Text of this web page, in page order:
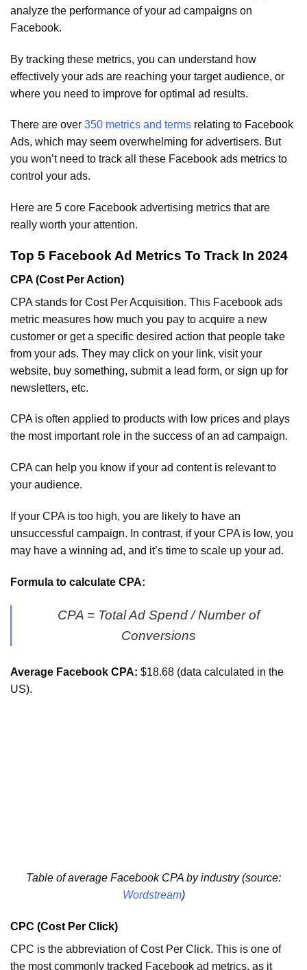
analyze the performance of your ad campaigns on
Facebook.
By tracking these metrics, you can understand how
effectively your ads are reaching your target audience, or
where you need to improve for optimal ad results.
There are over 350 metrics and terms relating to Facebook
Ads, which may seem overwhelming for advertisers. But
you won’t need to track all these Facebook ads metrics to
control your ads.
Here are 5 core Facebook advertising metrics that are
really worth your attention.
Top 5 Facebook Ad Metrics To Track In 2024
CPA (Cost Per Action)
CPA stands for Cost Per Acquisition. This Facebook ads
metric measures how much you pay to acquire a new
customer or get a specific desired action that people take
from your ads. They may click on your link, visit your
website, buy something, submit a lead form, or sign up for
newsletters, etc.
CPA is often applied to products with low prices and plays
the most important role in the success of an ad campaign.
CPA can help you know if your ad content is relevant to
your audience.
If your CPA is too high, you are likely to have an
unsuccessful campaign. In contrast, if your CPA is low, you
may have a winning ad, and it’s time to scale up your ad.
Formula to calculate CPA:
CPA = Total Ad Spend / Number of
Conversions
Average Facebook CPA: $18.68 (data calculated in the
US).
Table of average Facebook CPA by industry (source:
Wordstream)
CPC (Cost Per Click)
CPC is the abbreviation of Cost Per Click. This is one of
the most commonly tracked Facebook ad metrics, as it